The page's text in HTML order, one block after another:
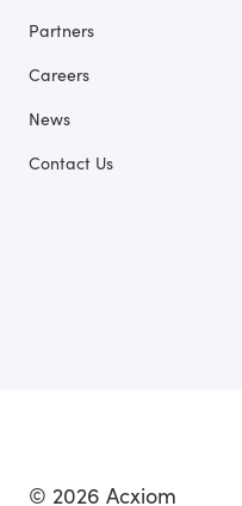
Partners
Careers
News
Contact Us
© 2026 Acxiom